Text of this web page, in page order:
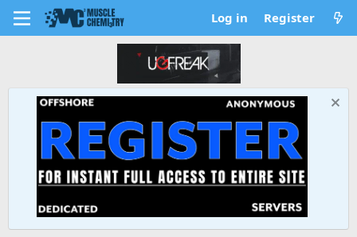
Log in Register